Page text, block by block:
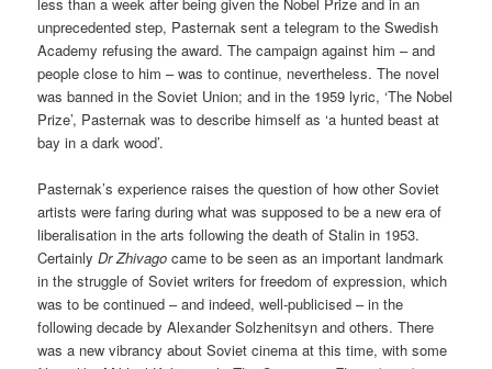
unprecedented step, Pasternak sent a telegram to the Swedish
Academy refusing the award. The campaign against him – and
people close to him – was to continue, nevertheless. The novel
was banned in the Soviet Union; and in the 1959 lyric, ‘The Nobel
Prize’, Pasternak was to describe himself as ‘a hunted beast at
bay in a dark wood’.
Pasternak’s experience raises the question of how other Soviet
artists were faring during what was supposed to be a new era of
liberalisation in the arts following the death of Stalin in 1953.
CertainlyDr Zhivago came to be seen as an important landmark
in the struggle of Soviet writers for freedom of expression, which
was to be continued – and indeed, well-publicised – in the
following decade by Alexander Solzhenitsyn and others. There
was a new vibrancy about Soviet cinema at this time, with some